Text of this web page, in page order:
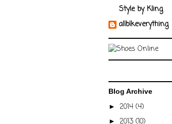
Style by Kling
allblkeverything
Blog Archive
► 2014 (4)
► 2013 (10)